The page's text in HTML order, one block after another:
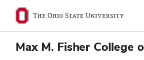
Max M. Fisher College